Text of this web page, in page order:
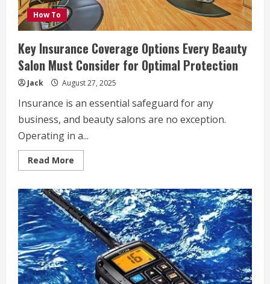
How To
Key Insurance Coverage Options Every Beauty
Salon Must Consider for Optimal Protection
Jack August 27, 2025
Insurance is an essential safeguard for any
business, and beauty salons are no exception.
Operating in a...
Read More
more
Insurance
Coverage
Options
Every
Beauty
Salon
Must
Consider
for
Optimal
Protection